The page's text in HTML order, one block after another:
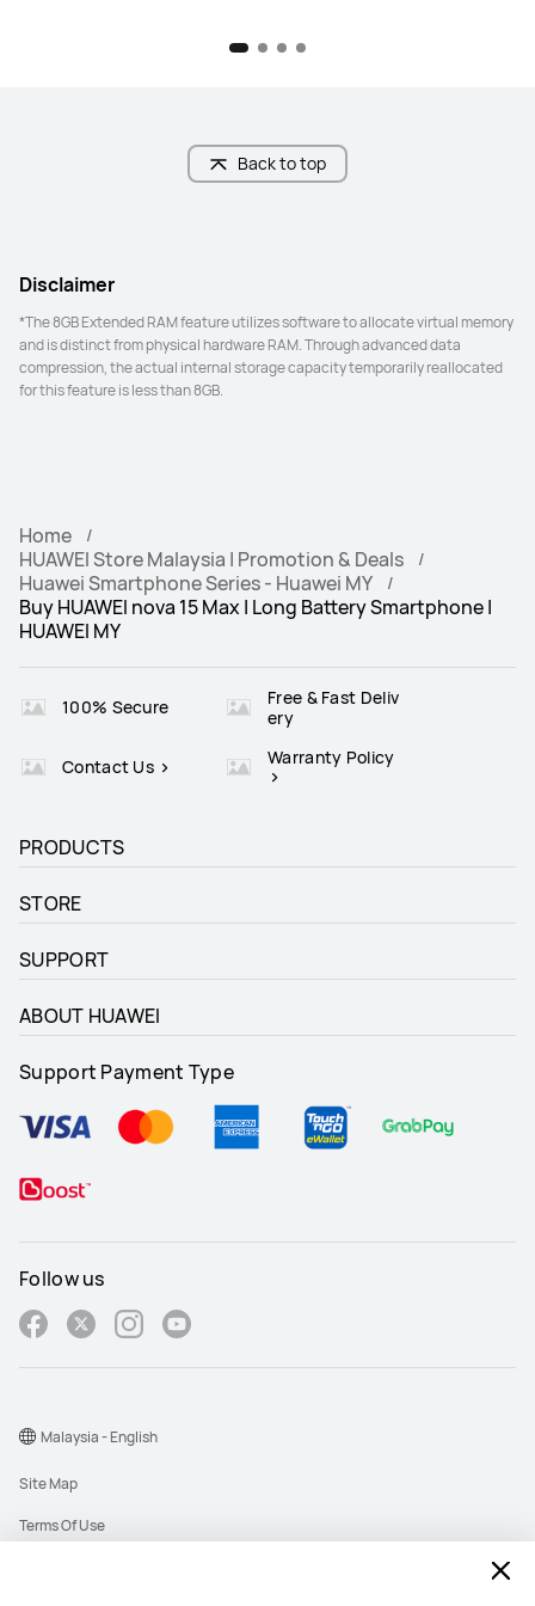
Back to top
Disclaimer
*The 8GB Extended RAM feature utilizes software to allocate virtual memory
and is distinct from physical hardware RAM. Through advanced data
compression, the actual internal storage capacity temporarily reallocated
for this feature is less than 8GB.
Home
HUAWEI Store Malaysia | Promotion & Deals
Huawei Smartphone Series - Huawei MY
Buy HUAWEI nova 15 Max | Long Battery Smartphone |
HUAWEI MY
100% Secure
Free & Fast Deliv
ery
Contact Us Warranty Policy
PRODUCTS
STORE
SUPPORT
ABOUT HUAWEI
Support Payment Type
Follow us
Site Map
Terms Of Use
Malaysia - English